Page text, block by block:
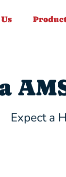
Expect a